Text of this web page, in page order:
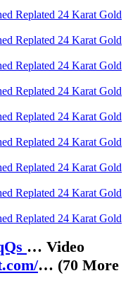
… Video
… (70 More